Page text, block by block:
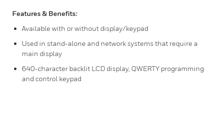
Features & Benefits:
Available with or without display/keypad
Used in stand-alone and network systems that require a
main display
640-character backlit LCD display, QWERTY programming
and control keypad